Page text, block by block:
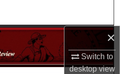
×
Switch to
desktopview